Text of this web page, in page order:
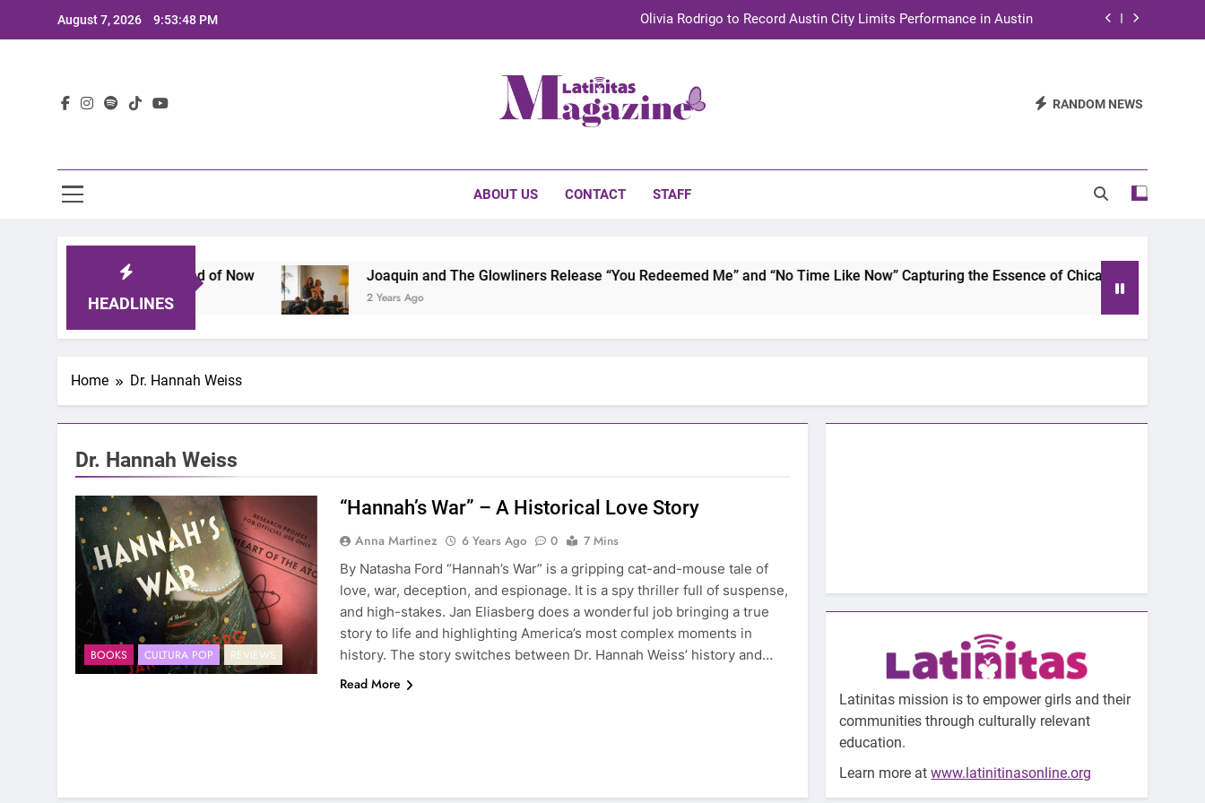
August 7, 2026 9:53:48 PM Olivia Rodrigo to Record Austin City Limits Performance in Austin
TechKermes 2026 Brings Culture, Creativity and STEM Innovation to Austin Families RANDOM NEWS
ABOUT US CONTACT STAFF
HEADLINES
That Defines the Sound of Now Joaquin and The Glowliners Release “You Redeemed Me” and “No Time Like Now” Capturing the Essence of Chicano Soul
2 Years Ago
Home Dr. Hannah Weiss
Dr. Hannah Weiss
BOOKS CULTURA POP REVIEWS
“Hannah’s War” – A Historical Love Story
Anna Martinez 6 Years Ago 0
7 Mins
By Natasha Ford “Hannah’s War” is a gripping cat-and-mouse tale of
love, war, deception, and espionage. It is a spy thriller full of suspense,
and high-stakes. Jan Eliasberg does a wonderful job bringing a true
story to life and highlighting America’s most complex moments in
history. The story switches between Dr. Hannah Weiss’ history and…
Read More
Latinitas mission is to empower girls and their
communities through culturally relevant
education.
Learn more atwww.latinitinasonline.org